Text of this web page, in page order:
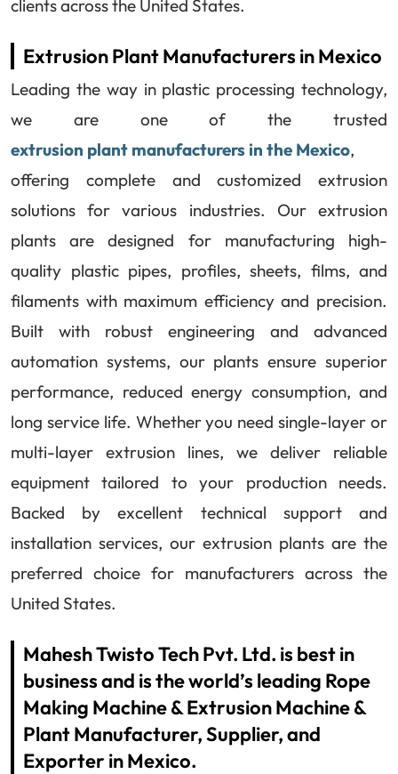
clients across the United States.
Extrusion Plant Manufacturers in Mexico
Leading the way in plastic processing technology,
we are one of the trusted
extrusion plant manufacturers in the Mexico,
offering complete and customized extrusion
solutions for various industries. Our extrusion
plants are designed for manufacturing high-
quality plastic pipes, profiles, sheets, films, and
filaments with maximum efficiency and precision.
Built with robust engineering and advanced
automation systems, our plants ensure superior
performance, reduced energy consumption, and
long service life. Whether you need single-layer or
multi-layer extrusion lines, we deliver reliable
equipment tailored to your production needs.
Backed by excellent technical support and
installation services, our extrusion plants are the
preferred choice for manufacturers across the
United States.
Mahesh Twisto Tech Pvt. Ltd. is best in
business and is the world’s leading Rope
Making Machine & Extrusion Machine &
Plant Manufacturer, Supplier, and
Exporter in Mexico.